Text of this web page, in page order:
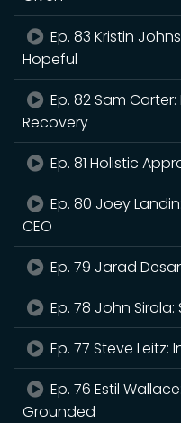
Ep. 83 Kristin
Hopeful
Ep. 82 Sam Carter:
Recovery
Ep. 81 Holistic
Ep. 80 Joey
CEO
Ep. 79 Jarad
Ep. 78 John Sirola:
Ep. 77 Steve Leitz:
Ep. 76 Estil
Grounded